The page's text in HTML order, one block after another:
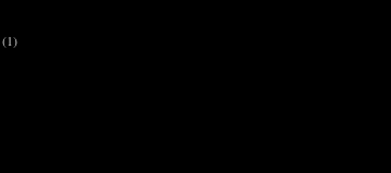
(1)